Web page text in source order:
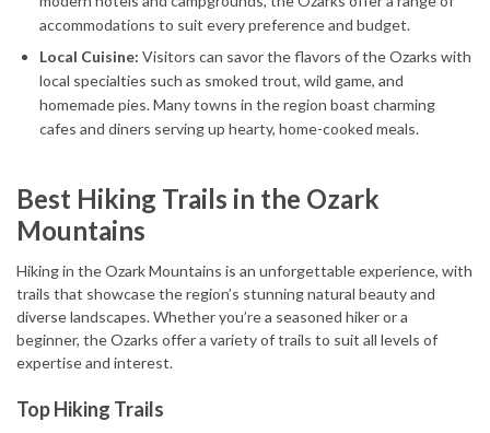
accommodations to suit every preference and budget.
Local Cuisine: Visitors can savor the flavors of the Ozarks with
local specialties such as smoked trout, wild game, and
homemade pies. Many towns in the region boast charming
cafes and diners serving up hearty, home-cooked meals.
Best Hiking Trails in the Ozark
Mountains
Hiking in the Ozark Mountains is an unforgettable experience, with
trails that showcase the region’s stunning natural beauty and
diverse landscapes. Whether you’re a seasoned hiker or a
beginner, the Ozarks offer a variety of trails to suit all levels of
expertise and interest.
Top Hiking Trails